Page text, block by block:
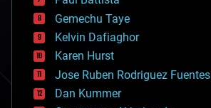
business
chemistry
climatology
complex systems
computing
cosmology
counterterrorism
Gemechu Taye
Kelvin Dafiaghor
Karen Hurst
Jose Ruben Rodriguez Fuentes
Dan Kummer